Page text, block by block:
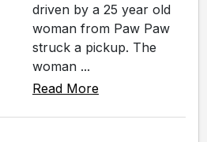
driven by a 25 year old
woman from Paw Paw
struck a pickup. The
woman ...
Read More